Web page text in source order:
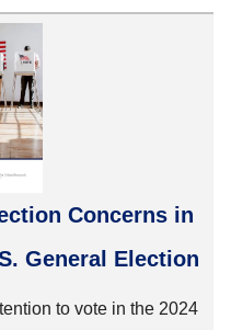
Concerns in
General Election
to vote in the 2024